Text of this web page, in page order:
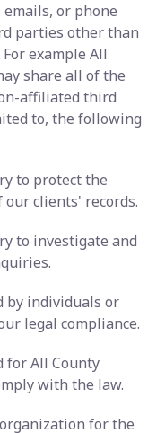
or phone
parties other than
example All
share all of the
affiliated third
to, the following
to protect the
clients' records.
to investigate and
by individuals or
legal compliance.
All County
with the law.
for the